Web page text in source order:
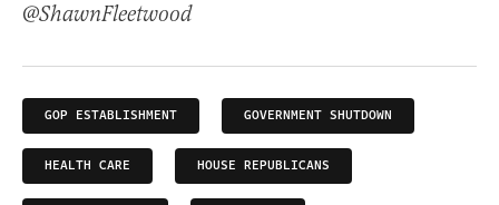
@ShawnFleetwood
GOP ESTABLISHMENT GOVERNMENT SHUTDOWN
HEALTH CARE HOUSE REPUBLICANS